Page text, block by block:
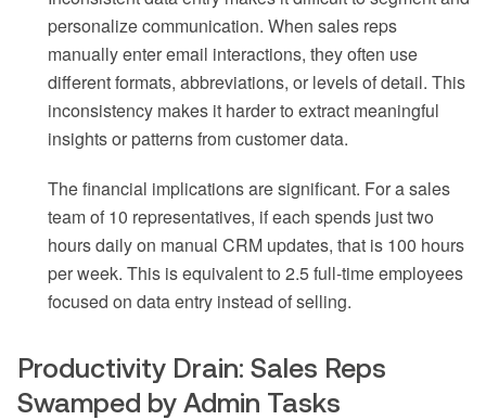
personalize communication. When sales reps
manually enter email interactions, they often use
different formats, abbreviations, or levels of detail. This
inconsistency makes it harder to extract meaningful
insights or patterns from customer data.
The financial implications are significant. For a sales
team of 10 representatives, if each spends just two
hours daily on manual CRM updates, that is 100 hours
per week. This is equivalent to 2.5 full-time employees
focused on data entry instead of selling.
Productivity Drain: Sales Reps
Swamped by Admin Tasks